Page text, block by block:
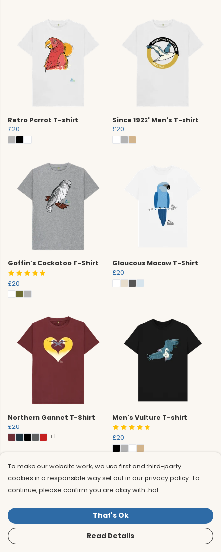
Retro Parrot T-shirt
£20
Since 1922' Men's T-shirt
£20
Goffin’s Cockatoo T-Shirt
£20
Glaucous Macaw T-Shirt
£20
Northern Gannet T-Shirt
£20
+1
Men's Vulture T-shirt
£20
To make our website work, we use first and third-party
cookies in a responsible way set out in our privacy policy. To
continue, please confirm you are okay with that.
That's Ok
Read Details